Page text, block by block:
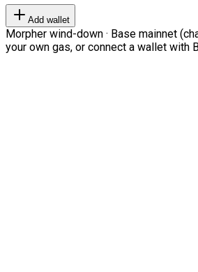
Add wallet
Morpher wind-down · Base mainnet
your own gas, or connect a wallet with